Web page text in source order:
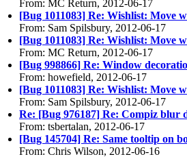
From: MC Return, 2012-06-17
[Bug 1011083] Re: Wishlist: Move
From: Sam Spilsbury, 2012-06-17
[Bug 1011083] Re: Wishlist: Move
From: MC Return, 2012-06-17
[Bug 998866] Re: Window
From: howefield, 2012-06-17
[Bug 1011083] Re: Wishlist: Move
From: Sam Spilsbury, 2012-06-17
Re: [Bug 976187] Re: Compiz blur
From: tsbertalan, 2012-06-17
[Bug 145704] Re: Same tooltip on
From: Chris Wilson, 2012-06-16